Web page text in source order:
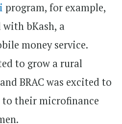
program, for example,
with bKash, a
money service.
to grow a rural
BRAC was excited to
their microfinance